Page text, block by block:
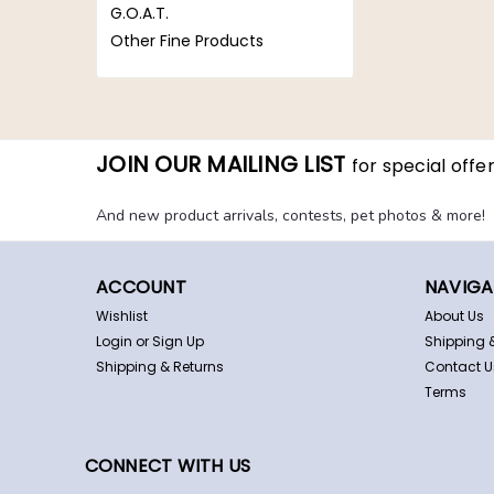
G.O.A.T.
Other Fine Products
JOIN OUR MAILING LIST for special
And new product arrivals, contests, pet photos & more!
ACCOUNT
Wishlist
Login orSign Up
Shipping & Returns
About Us
Shipping
Contact
Terms
CONNECT WITH US